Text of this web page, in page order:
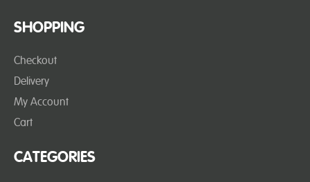
SHOPPING
Checkout
Delivery
My Account
Cart
CATEGORIES